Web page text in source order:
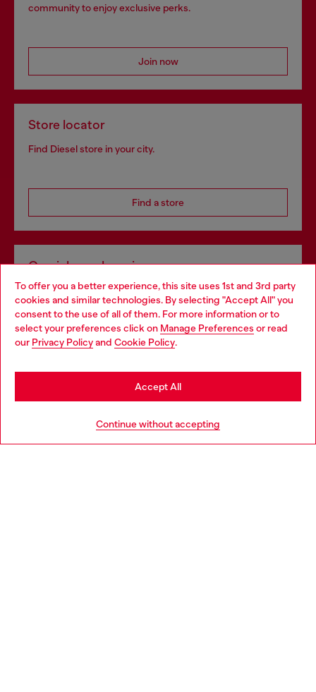
To offer you a better experience, this site uses 1st and 3rd party
cookies and similar technologies. By selecting "Accept All" you
consent to the use of all of them. For more information or to
select your preferences click on Manage Preferences or read
our Privacy Policyand Cookie Policy.
Continue without accepting
Accept All
community to enjoy exclusive perks.
Join now
Store locator
Find Diesel store in your city.
Find a store
Omnichannel services
Discover all our services, both online and in store.
Discover more
Choose your location
You are currently browsing Portugal website, but it seems you
may be based in United States